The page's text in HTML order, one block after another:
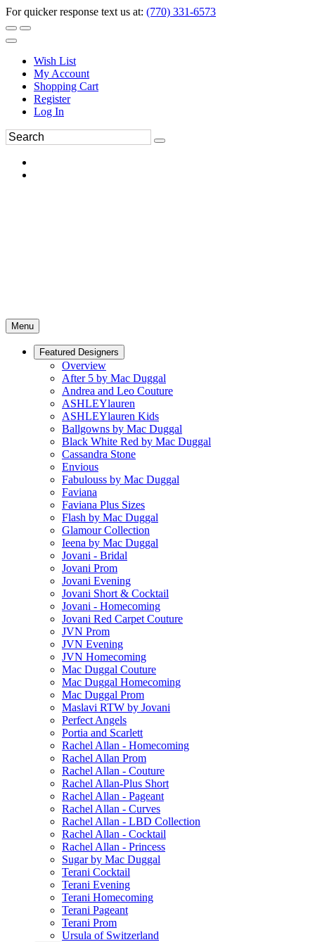
For quicker response text us at: (770) 331-6573
Wish List
My Account
Shopping Cart
Register
Log In
Menu
Featured Designers
Overview
After 5 by Mac Duggal
Andrea and Leo Couture
ASHLEYlauren
ASHLEYlauren Kids
Ballgowns by Mac Duggal
Black White Red by Mac Duggal
Cassandra Stone
Envious
Fabulouss by Mac Duggal
Faviana
Faviana Plus Sizes
Flash by Mac Duggal
Glamour Collection
Ieena by Mac Duggal
Jovani - Bridal
Jovani Prom
Jovani Evening
Jovani Short & Cocktail
Jovani - Homecoming
Jovani Red Carpet Couture
JVN Prom
JVN Evening
JVN Homecoming
Mac Duggal Couture
Mac Duggal Homecoming
Mac Duggal Prom
Maslavi RTW by Jovani
Perfect Angels
Portia and Scarlett
Rachel Allan - Homecoming
Rachel Allan Prom
Rachel Allan - Couture
Rachel Allan-Plus Short
Rachel Allan - Pageant
Rachel Allan - Curves
Rachel Allan - LBD Collection
Rachel Allan - Cocktail
Rachel Allan - Princess
Sugar by Mac Duggal
Terani Cocktail
Terani Evening
Terani Homecoming
Terani Pageant
Terani Prom
Ursula of Switzerland